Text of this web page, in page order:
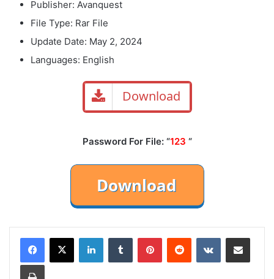
Publisher: Avanquest
File Type: Rar File
Update Date: May 2, 2024
Languages: English
Download
Password For File: “123 “
LinkedInTumblr PinterestReddit VKontakteShare via Email
Print